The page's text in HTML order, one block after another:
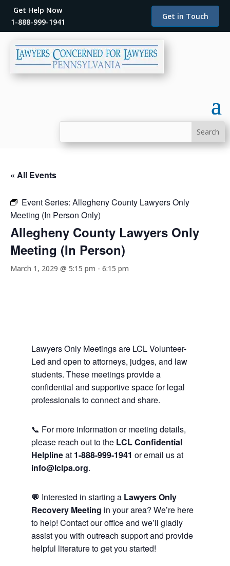
Get Help Now
1-888-999-1941
Get in Touch
« All Events
Event Series: Allegheny County Lawyers Only
Meeting (In Person Only)
Allegheny County Lawyers Only
Meeting (In Person)
March 1, 2029 @ 5:15 pm - 6:15 pm
Lawyers Only Meetings are LCL Volunteer-
Led and open to attorneys, judges, and law
students. These meetings provide a
confidential and supportive space for legal
professionals to connect and share.
📞 For more information or meeting details,
please reach out to the LCL Confidential
Helplineat 1-888-999-1941 or email us at
info@lclpa.org.
💬 Interested in starting a Lawyers Only
Recovery Meeting in your area? We’re here
to help! Contact our office and we’ll gladly
assist you with outreach support and provide
helpful literature to get you started!